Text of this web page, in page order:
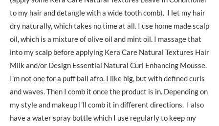
to my hair and detangle with a wide tooth comb). I let my hair
dry naturally, which takes no time at all. I use home made scalp
oil, which is a mixture of olive oil and mint oil. I massage that
into my scalp before applying Kera Care Natural Textures Hair
Milk and/or Design Essential Natural Curl Enhancing Mousse.
I’m not one for a puff ball afro. I like big, but with defined curls
and waves. Then I comb it once the product is in. Depending on
my style and makeup I’ll comb it in different directions. I also
have a water spray bottle which I use regularly to keep my